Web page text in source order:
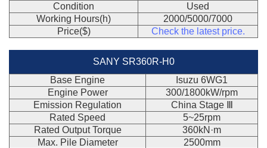
Condition
Used
Working Hours(h)
2000/5000/7000
Price($)
Check the latest price.
SANY SR360R-H0
Base Engine
Isuzu 6WG1
Engine Power
300/1800kW/rpm
Emission Regulation
China Stage Ⅲ
Rated Speed
5~25rpm
Rated Output Torque
360kN·m
Max. Pile Diameter
2500mm